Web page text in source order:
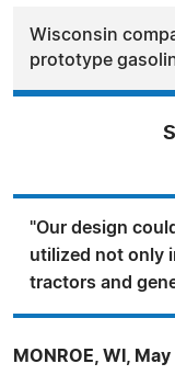
Wisconsin
prototype
"Our design
utilized not only
tractors and
MONROE, WI,